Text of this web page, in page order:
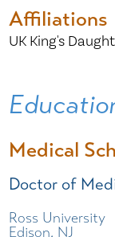
Affiliations
UK King's
Medical
Doctor of
Ross University
Edison, NJ